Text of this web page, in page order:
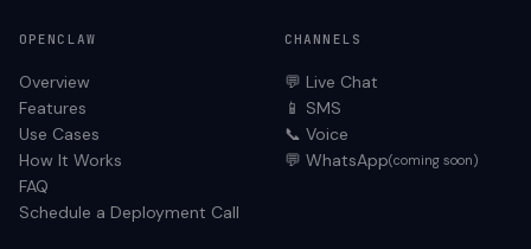
OPENCLAW
Overview
Features
Use Cases
How It Works
FAQ
Schedule a Deployment Call
CHANNELS
💬 Live Chat
📱 SMS
📞 Voice
💬 WhatsApp(coming soon)